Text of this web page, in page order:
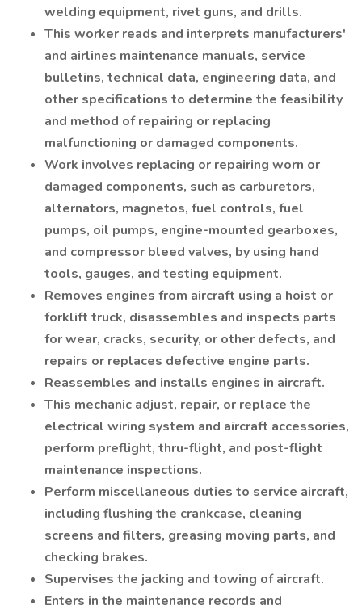
welding equipment, rivet guns, and drills.
This worker reads and interprets manufacturers'
and airlines maintenance manuals, service
bulletins, technical data, engineering data, and
other specifications to determine the feasibility
and method of repairing or replacing
malfunctioning or damaged components.
Work involves replacing or repairing worn or
damaged components, such as carburetors,
alternators, magnetos, fuel controls, fuel
pumps, oil pumps, engine-mounted gearboxes,
and compressor bleed valves, by using hand
tools, gauges, and testing equipment.
Removes engines from aircraft using a hoist or
forklift truck, disassembles and inspects parts
for wear, cracks, security, or other defects, and
repairs or replaces defective engine parts.
Reassembles and installs engines in aircraft.
This mechanic adjust, repair, or replace the
electrical wiring system and aircraft accessories,
perform preflight, thru-flight, and post-flight
maintenance inspections.
Perform miscellaneous duties to service aircraft,
including flushing the crankcase, cleaning
screens and filters, greasing moving parts, and
checking brakes.
Supervises the jacking and towing of aircraft.
Enters in the maintenance records and